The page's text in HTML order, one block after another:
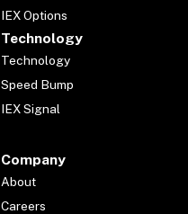
IEX Options
Technology
Technology
Speed Bump
IEX Signal
Company
About
Careers